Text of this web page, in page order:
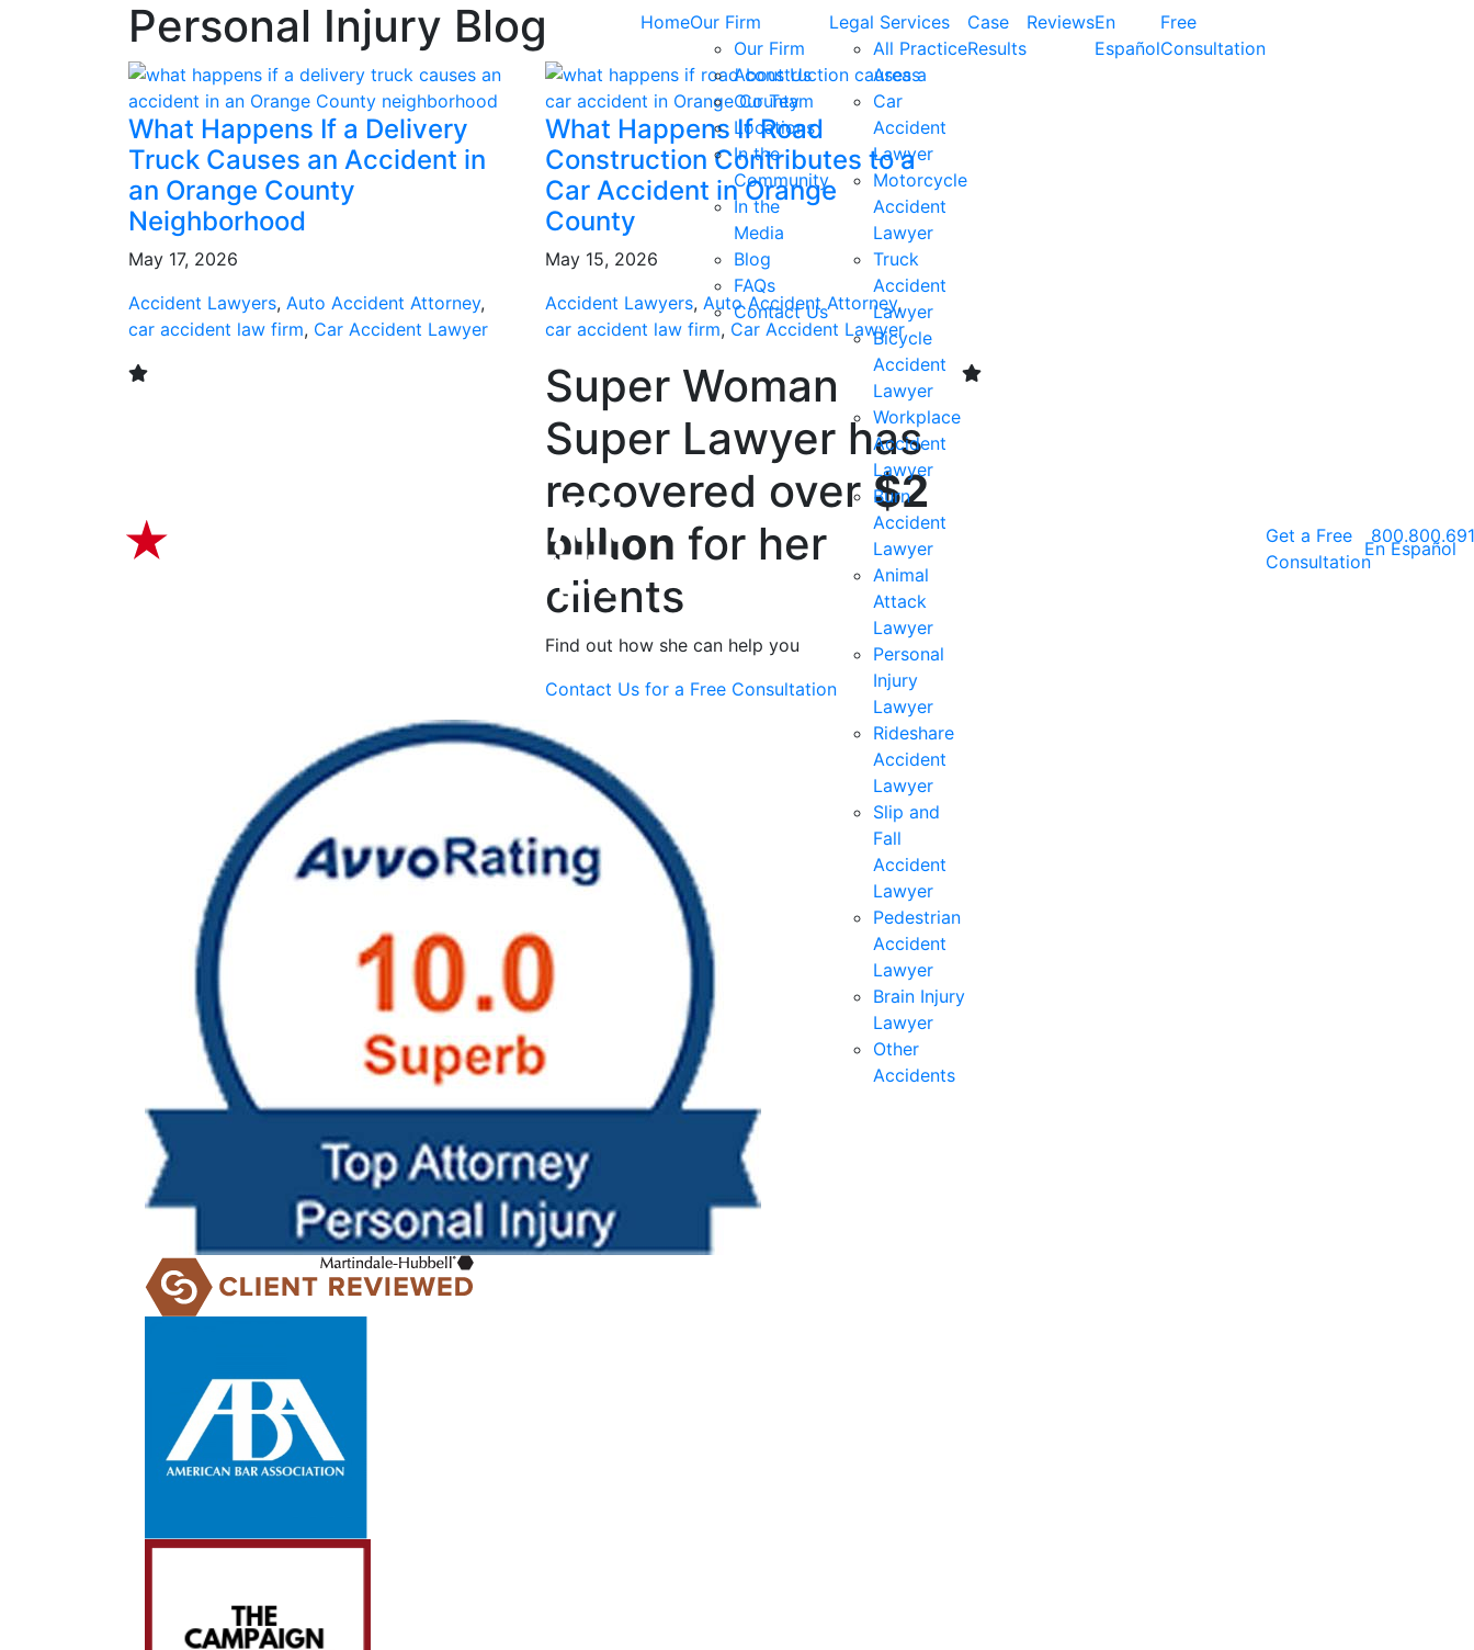
HomeOur Firm
Our Firm
About Us
Our Team
Locations
In the
Community
In the
Media
Blog
FAQs
Contact Us
Legal Services
All Practice
Areas
Car
Accident
Lawyer
Motorcycle
Accident
Lawyer
Truck
Accident
Lawyer
Bicycle
Accident
Lawyer
Workplace
Accident
Lawyer
Burn
Accident
Lawyer
Animal
Attack
Lawyer
Personal
Injury
Lawyer
Rideshare
Accident
Lawyer
Slip and
Fall
Accident
Lawyer
Pedestrian
Accident
Lawyer
Brain Injury
Lawyer
Other
Accidents
Case
Results
ReviewsEn
Español
Free
Consultation
Get a Free
Consultation
En Español
Personal Injury Blog
What Happens If a Delivery
Truck Causes an Accident in
an Orange County
Neighborhood
May 17, 2026
Accident Lawyers, Auto Accident Attorney,
car accident law firm, Car Accident Lawyer
What Happens If Road
Construction Contributes to a
Car Accident in Orange
County
May 15, 2026
Accident Lawyers, Auto Accident Attorney,
car accident law firm, Car Accident Lawyer
Super Woman
Super Lawyer has
recovered over $2
billion for her
clients
Find out how she can help you
Contact Us for a Free Consultation